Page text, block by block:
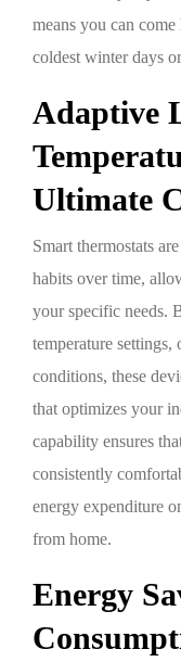
means you can
coldest winter days
Adaptive
Ultimate
Smart thermostats
habits over time,
your specific needs.
temperature settings,
conditions, these
that optimizes your
capability ensures
consistently
energy expenditure
from home.
Energy